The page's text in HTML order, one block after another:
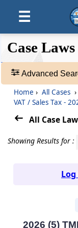
☰
❮❮
Hide
❮
Default
View
Case
Laws
Adv.
465907
Case Laws
Advanced
Home › All Cases ›
VAT / Sales Tax -
All Case
Showing Results for :
2026 (5)